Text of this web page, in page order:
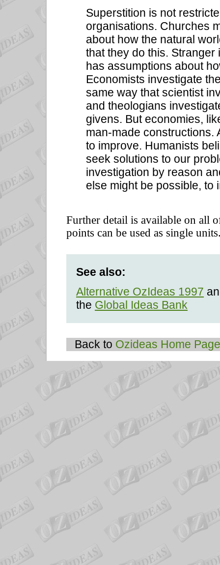
Superstition is not
organisations. Churches
about how the natural
that they do this.
has assumptions about
Economists investigate
same way that scientist
and theologians
givens. But economies,
man-made constructions.
to improve. Humanists
seek solutions to our
investigation by reason
else might be possible, to
Further detail is available on all
points can be used as single
See also:
Alternative OzIdeas 1997
the Global Ideas Bank
Back to Ozideas Home Page